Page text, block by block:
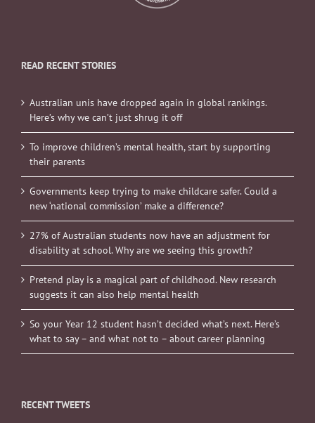
READ RECENT STORIES
Australian unis have dropped again in global rankings.
Here’s why we can’t just shrug it off
To improve children’s mental health, start by supporting
their parents
Governments keep trying to make childcare safer. Could a
new ‘national commission’ make a difference?
27% of Australian students now have an adjustment for
disability at school. Why are we seeing this growth?
Pretend play is a magical part of childhood. New research
suggests it can also help mental health
So your Year 12 student hasn’t decided what’s next. Here’s
what to say – and what not to – about career planning
RECENT TWEETS